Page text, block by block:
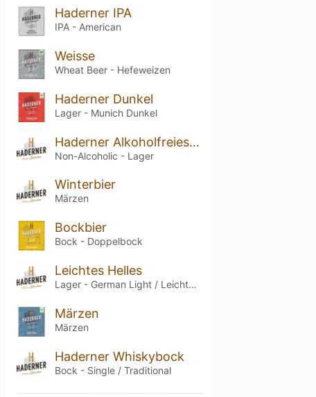
Haderner IPA
IPA - American
Weisse
Wheat Beer - Hefeweizen
Haderner Dunkel
Lager - Munich Dunkel
Haderner Alkoholfreies Kellerbier
Non-Alcoholic - Lager
Winterbier
Märzen
Bockbier
Bock - Doppelbock
Leichtes Helles
Lager - German Light / Leichtbier
Märzen
Märzen
Haderner Whiskybock
Bock - Single / Traditional